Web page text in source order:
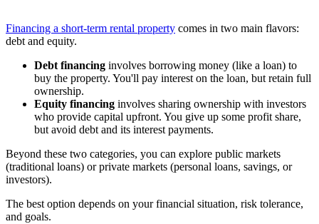
Financing a short-term rental property comes in two main flavors:
debt and equity.
Debt financing involves borrowing money (like a loan) to
buy the property. You'll pay interest on the loan, but retain full
ownership.
Equity financing involves sharing ownership with investors
who provide capital upfront. You give up some profit share,
but avoid debt and its interest payments.
Beyond these two categories, you can explore public markets
(traditional loans) or private markets (personal loans, savings, or
investors).
The best option depends on your financial situation, risk tolerance,
and goals.